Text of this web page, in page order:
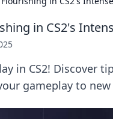
in CS2's
in CS2! Discover
gameplay to